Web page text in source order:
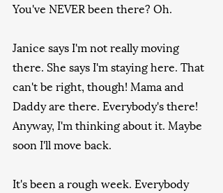
You've NEVER been there? Oh.
Janice says I'm not really moving
there. She says I'm staying here. That
can't be right, though! Mama and
Daddy are there. Everybody's there!
Anyway, I'm thinking about it. Maybe
soon I'll move back.
It's been a rough week. Everybody